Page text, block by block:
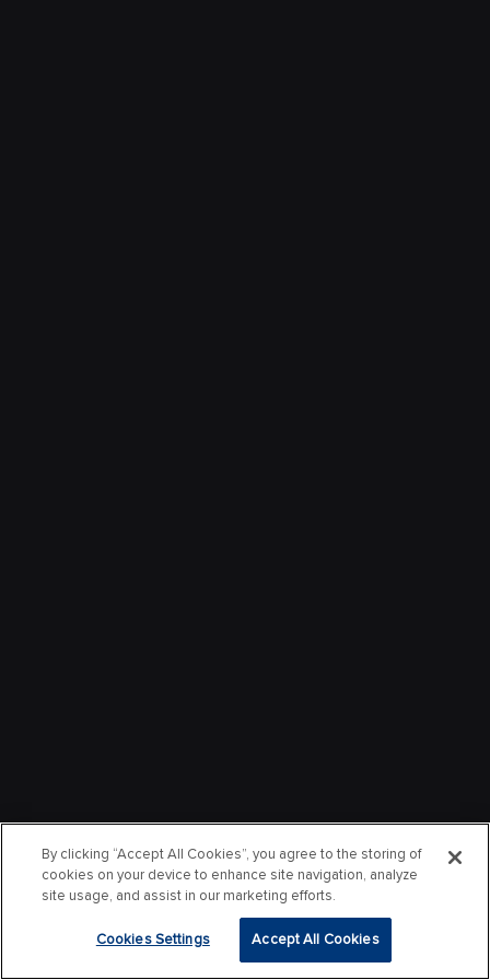
By clicking “Accept All Cookies”, you agree to the storing of
cookies on your device to enhance site navigation, analyze
site usage, and assist in our marketing efforts.
Cookies Settings Accept All Cookies